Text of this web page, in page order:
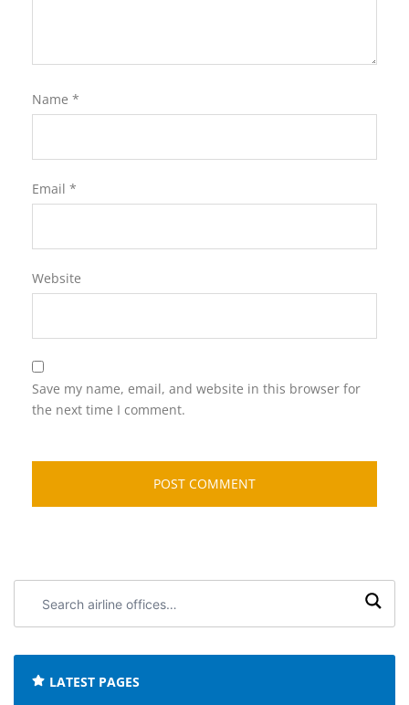
Name *
Email *
Website
Save my name, email, and website in this browser for
the next time I comment.
airline
LATEST PAGES